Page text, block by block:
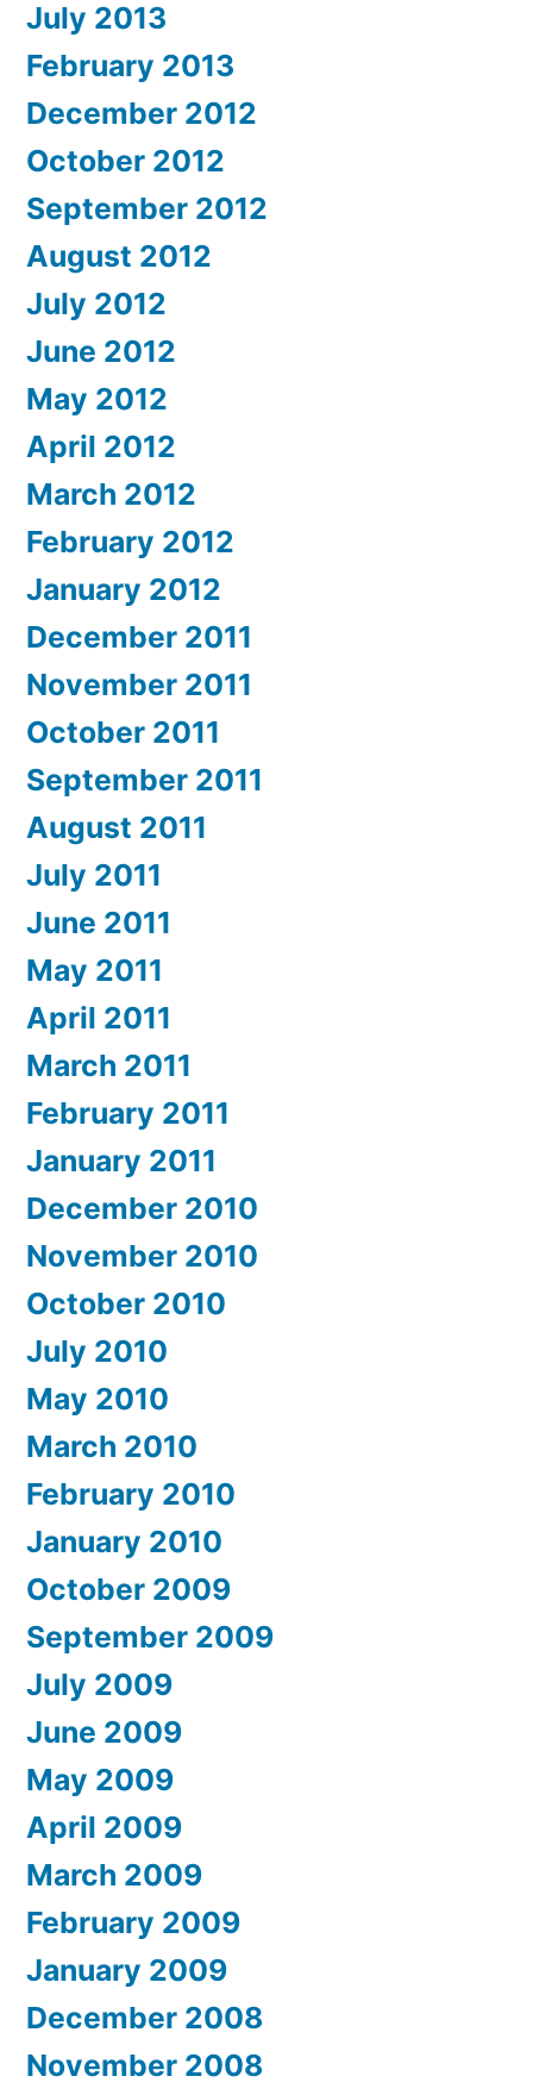
July 2013
February 2013
December 2012
October 2012
September 2012
August 2012
July 2012
June 2012
May 2012
April 2012
March 2012
February 2012
January 2012
December 2011
November 2011
October 2011
September 2011
August 2011
July 2011
June 2011
May 2011
April 2011
March 2011
February 2011
January 2011
December 2010
November 2010
October 2010
July 2010
May 2010
March 2010
February 2010
January 2010
October 2009
September 2009
July 2009
June 2009
May 2009
April 2009
March 2009
February 2009
January 2009
December 2008
November 2008